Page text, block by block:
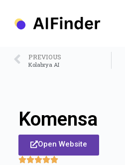
PREVIOUS
Kolabrya AI
Komensa
Open Website